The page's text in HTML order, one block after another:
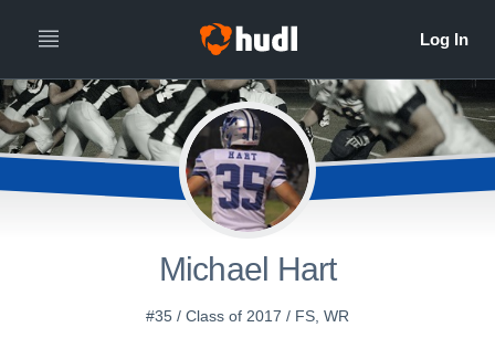
Michael Hart
#35 / Class of 2017 / FS, WR